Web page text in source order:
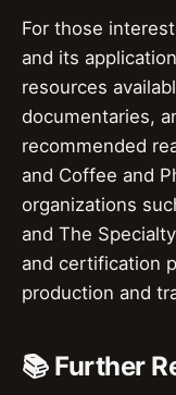
For those
and its
resources
documentaries,
recommended
and Coffee and
organizations
and The
and certification
production and
📚 Further